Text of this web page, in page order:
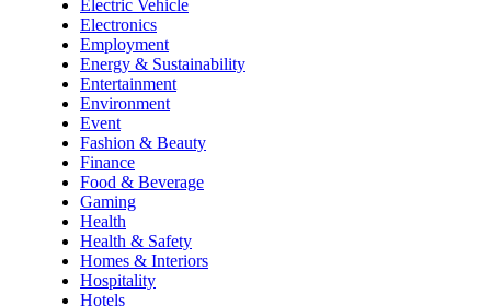
Electric Vehicle
Electronics
Employment
Energy & Sustainability
Entertainment
Environment
Event
Fashion & Beauty
Finance
Food & Beverage
Gaming
Health
Health & Safety
Homes & Interiors
Hospitality
Hotels